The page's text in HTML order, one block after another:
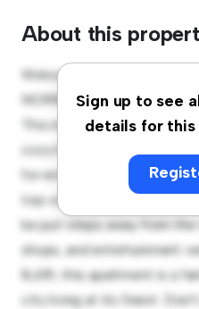
About this
Sign up to see
details for
Welcome to your new urban
NORRKÖPING, Norrköping,
This modern 2-bedroom
cozy living space. The
for entertaining, and the
top-of-the-line appliances.
be just steps away from
shops, and entertainment
8,619, this apartment is a
city living at its finest.